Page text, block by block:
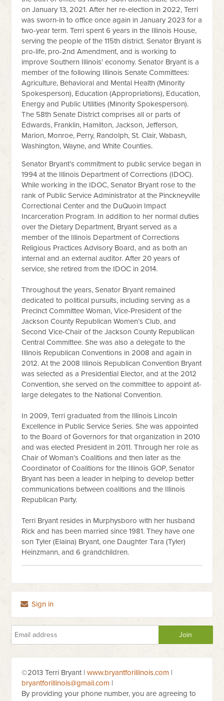
on January 13, 2021. After her re-election in 2022, Terri
was sworn-in to office once again in January 2023 for a
two-year term. Terri spent 6 years in the Illinois House,
serving the people of the 115th district. Senator Bryant is
pro-life, pro-2nd Amendment, and is working to
improve Southern Illinois' economy. Senator Bryant is a
member of the following Illinois Senate Committees:
Agriculture, Behavioral and Mental Health (Minority
Spokesperson), Education (Appropriations), Education,
Energy and Public Utilities (Minority Spokesperson).
The 58th Senate District comprises all or parts of
Edwards, Franklin, Hamilton, Jackson, Jefferson,
Marion, Monroe, Perry, Randolph, St. Clair, Wabash,
Washington, Wayne, and White Counties.
Senator Bryant’s commitment to public service began in
1994 at the Illinois Department of Corrections (IDOC).
While working in the IDOC, Senator Bryant rose to the
rank of Public Service Administrator at the Pinckneyville
Correctional Center and the DuQuoin Impact
Incarceration Program. In addition to her normal duties
over the Dietary Department, Bryant served as a
member of the Illinois Department of Corrections
Religious Practices Advisory Board, and as both an
internal and an external auditor. After 20 years of
service, she retired from the IDOC in 2014.
Throughout the years, Senator Bryant remained
dedicated to political pursuits, including serving as a
Precinct Committee Woman, Vice-President of the
Jackson County Republican Women’s Club, and
Second Vice-Chair of the Jackson County Republican
Central Committee. She was also a delegate to the
Illinois Republican Conventions in 2008 and again in
2012. At the 2008 Illinois Republican Convention Bryant
was selected as a Presidential Elector, and at the 2012
Convention, she served on the committee to appoint at-
large delegates to the National Convention.
In 2009, Terri graduated from the Illinois Lincoln
Excellence in Public Service Series. She was appointed
to the Board of Governors for that organization in 2010
and was elected President in 2011. Through her role as
Chair of Woman’s Coalitions and then later as the
Coordinator of Coalitions for the Illinois GOP, Senator
Bryant has been a leader in helping to develop better
communications between coalitions and the Illinois
Republican Party.
Terri Bryant resides in Murphysboro with her husband
Rick and has been married since 1981. They have one
son Tyler (Elaina) Bryant, one Daughter Tara (Tyler)
Heinzmann, and 6 grandchildren.
Sign in
©2013 Terri Bryant |www.bryantforillinois.com |
bryantforillinois@gmail.com |
By providing your phone number, you are agreeing to